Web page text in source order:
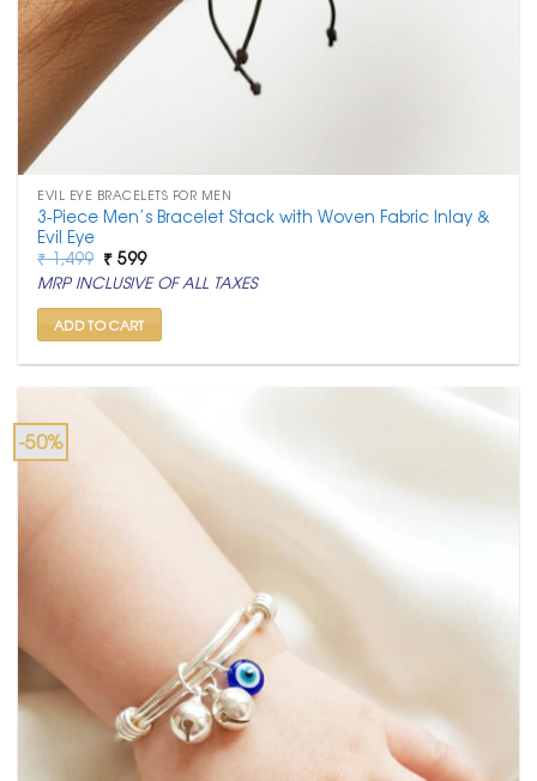
EVIL EYE BRACELETS FOR MEN
3-Piece Men’s Bracelet Stack with Woven Fabric Inlay &
Evil Eye
₹1,499 Original
price
was:
₹ 1,499.
₹ 599Current
price
is:
₹ 599.
MRP INCLUSIVE OF ALL TAXES
ADD TO CART
-50%